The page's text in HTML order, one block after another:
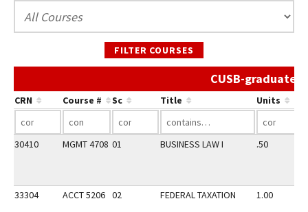
FILTER COURSES
CUSB-graduate
CRN Course # Sc Title Units
30410 MGMT 4708 01 BUSINESS LAW I .50
33304 ACCT 5206 02 FEDERAL TAXATION 1.00